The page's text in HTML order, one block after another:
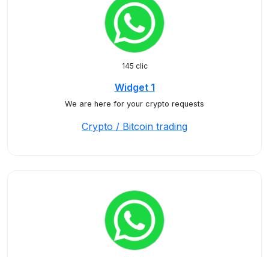
145 clic
Widget 1
We are here for your crypto requests
Crypto / Bitcoin trading